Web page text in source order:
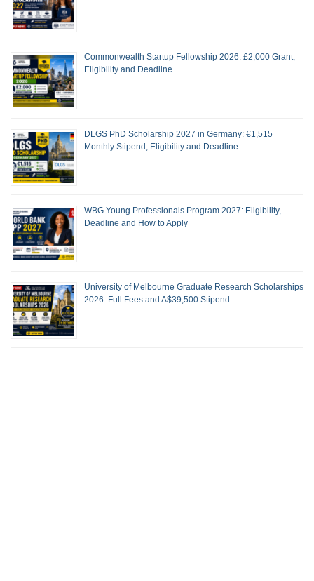
Commonwealth Startup Fellowship 2026: £2,000 Grant,
Eligibility and Deadline
DLGS PhD Scholarship 2027 in Germany: €1,515
Monthly Stipend, Eligibility and Deadline
WBG Young Professionals Program 2027: Eligibility,
Deadline and How to Apply
University of Melbourne Graduate Research Scholarships
2026: Full Fees and A$39,500 Stipend